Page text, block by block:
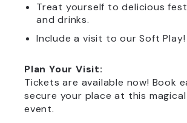
Treat yourself to delicious
and drinks.
Include a visit to our Soft Play!
Plan Your Visit:
Tickets are available now! Book
secure your place at this
event.